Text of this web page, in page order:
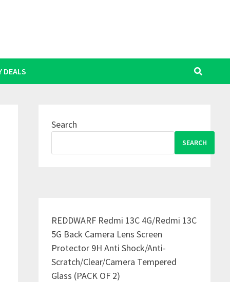
DEALS
Search
SEARCH
REDDWARF Redmi 13C 4G/Redmi 13C
5G Back Camera Lens Screen
Protector 9H Anti Shock/Anti-
Scratch/Clear/Camera Tempered
Glass (PACK OF 2)